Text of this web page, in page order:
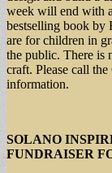
week will end with
bestselling book by
are for children in
the public. There is
craft. Please call
information.
SOLANO
FUNDRAISER